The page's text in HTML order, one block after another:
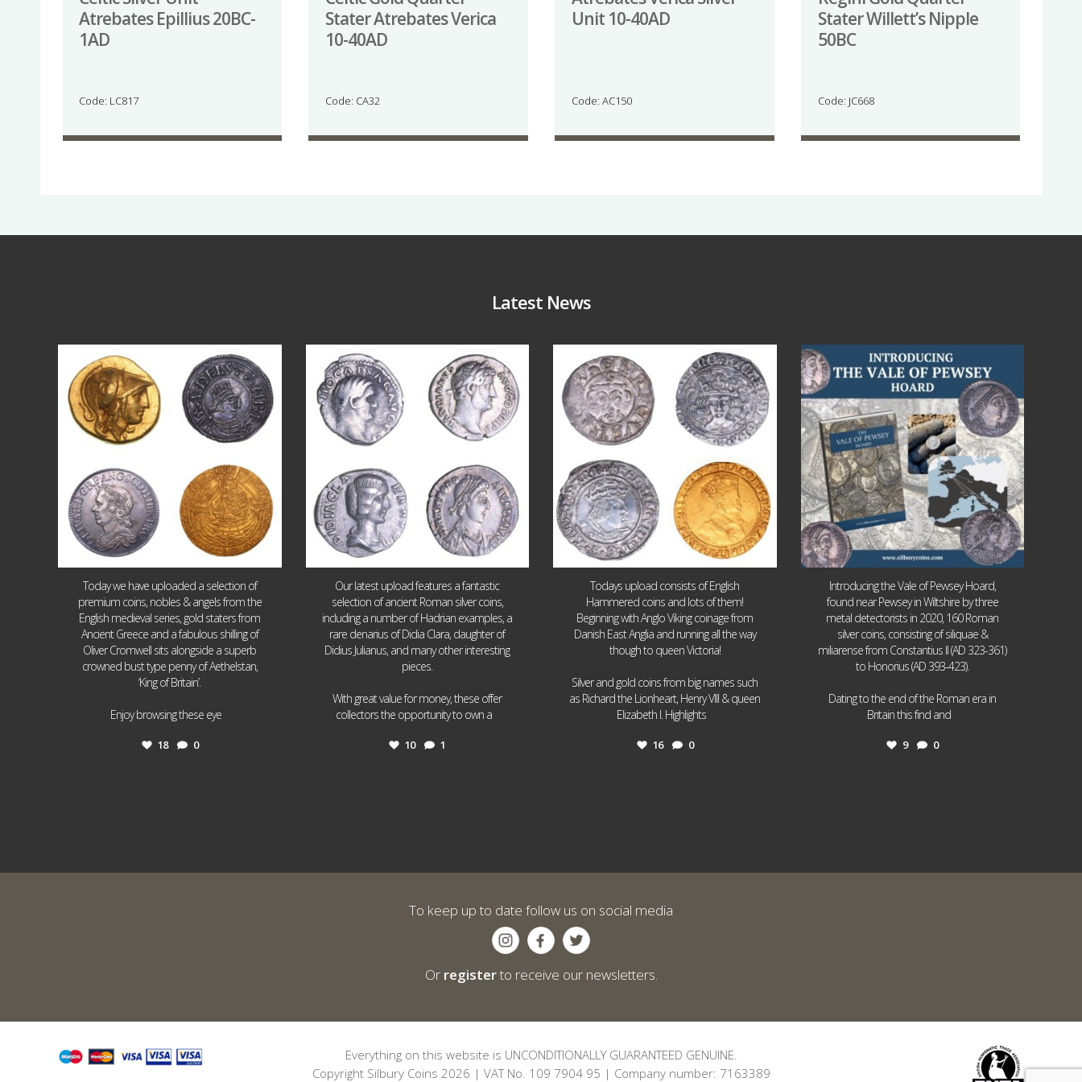
Atrebates Epillius 20BC-
1AD
Code: LC817
Stater Atrebates Verica
10-40AD
Code: CA32
Unit 10-40AD
Code: AC150
Stater Willett’s Nipple
50BC
Code: JC668
Latest News
0
Today we have uploaded a selection of
premium coins, nobles & angels from the
English medieval series, gold staters from
Ancient Greece and a fabulous shilling of
Oliver Cromwell sits alongside a superb
crowned bust type penny of Aethelstan,
‘King of Britain’.
Enjoy browsing these eye
18 0
1
Our latest upload features a fantastic
selection of ancient Roman silver coins,
including a number of Hadrian examples, a
rare denarius of Didia Clara, daughter of
Didius Julianus, and many other interesting
pieces.
With great value for money, these offer
collectors the opportunity to own a
10 1
16 0
Todays upload consists of English
Hammered coins and lots of them!
Beginning with Anglo Viking coinage from
Danish East Anglia and running all the way
though to queen Victoria!
Silver and gold coins from big names such
as Richard the Lionheart, Henry VIII & queen
Elizabeth I. Highlights
16 0
Jul 14
9 0
Introducing the Vale of Pewsey Hoard,
found near Pewsey in Wiltshire by three
metal detectorists in 2020, 160 Roman
silver coins, consisting of siliquae &
miliarense from Constantius II (AD 323-361)
to Honorius (AD 393-423).
Dating to the end of the Roman era in
Britain this find and
9 0
To keep up to date follow us on social media
Or registerto receive our newsletters.
Everything on this website is UNCONDITIONALLY GUARANTEED GENUINE.
Copyright Silbury Coins 2026 | VAT No. 109 7904 95 | Company number: 7163389